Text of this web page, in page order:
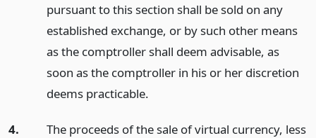
pursuant to this section shall be sold on any
established exchange, or by such other means
as the comptroller shall deem advisable, as
soon as the comptroller in his or her discretion
deems practicable.
4.
The proceeds of the sale of virtual currency, less